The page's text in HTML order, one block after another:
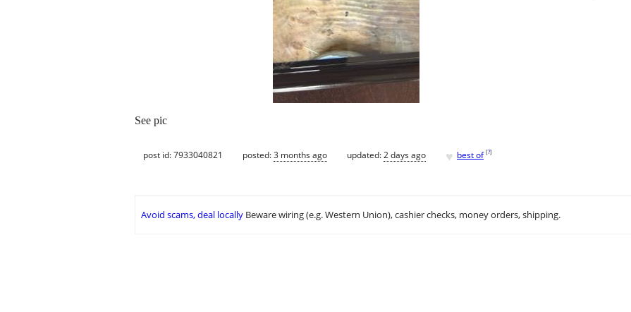
See pic
post id: 7933040821 posted:3 months ago updated:2 days ago ♥ best of [?]
Avoid scams, deal locally Beware wiring (e.g. Western Union), cashier checks, money orders, shipping.